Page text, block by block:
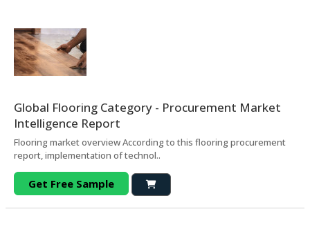
Global Flooring Category - Procurement Market
Intelligence Report
Flooring market overview According to this flooring procurement
report, implementation of technol..
Get Free Sample